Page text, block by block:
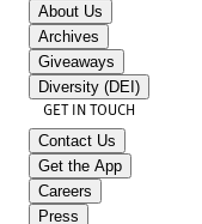
About Us
Archives
Giveaways
Diversity (DEI)
GET IN TOUCH
Contact Us
Get the App
Careers
Press